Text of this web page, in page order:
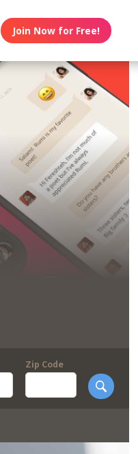
Join Now for Free!
Zip Code